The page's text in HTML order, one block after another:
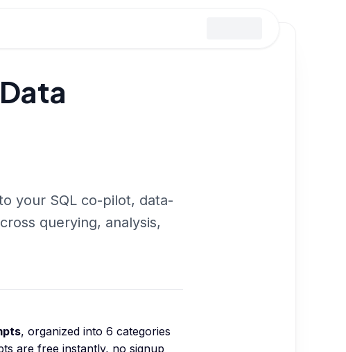
your SQL co-pilot, data-
querying, analysis,
, organized into 6 categories
are free instantly, no signup